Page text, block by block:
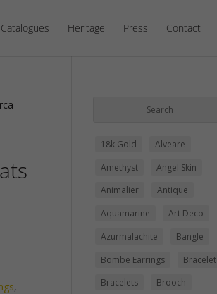
Catalogues Heritage Press Contact
,
18k Gold
Alveare
Amethyst
Angel Skin
Animalier
Antique
Aquamarine
Art Deco
Azurmalachite
Bangle
Bombe Earrings
Bracelet
Bracelets
Brooch